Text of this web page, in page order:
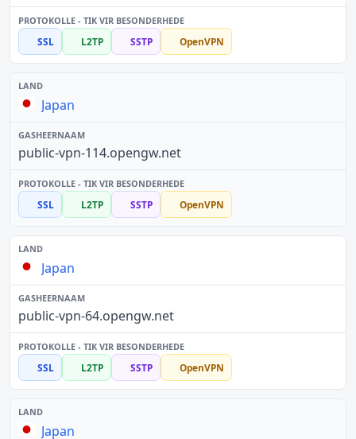
SSL L2TP SSTP OpenVPN
Japan
public-vpn-114.opengw.net
SSL L2TP SSTP OpenVPN
Japan
public-vpn-64.opengw.net
SSL L2TP SSTP OpenVPN
Japan